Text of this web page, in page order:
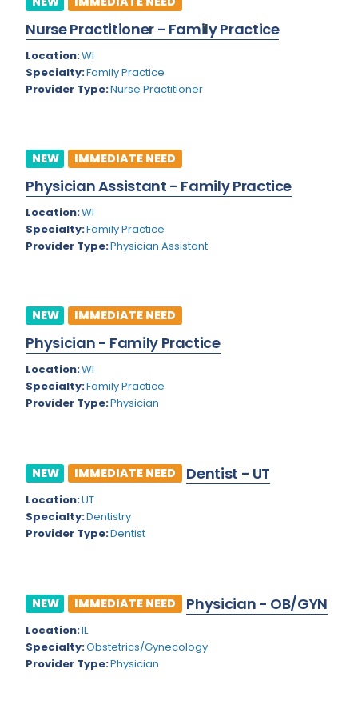
Colorado
Connecticut
Delaware
Florida
Georgia
Hawaii
Idaho
Iowa
Kentucky
Maryland
Massachusetts
Michigan
Mississippi
Montana
Missouri
Cardiac Anesthesiology
Cardiac Surgery
Cardio Electrophysiology
Cardiology - Neuro-Critical Care
Cardiology - Neuro-Vascular
Cardiology Critical Care
Cardiology Hospitalist
Cardiothoracic Surgery
Cardiovascular and Thoracic Surgery
Child and Adolescent Psychiatry
Child Neurology
Critical Care Hospitalist
Critical Care Medicine
Dermatopathology
Emergency Medicine
Endo- Reproductive and Fertility Medicine
Nurse Practitioner - Family Practice
Location:WI
Specialty:Family Practice
Provider Type:Nurse Practitioner
NEW IMMEDIATE NEED
Physician Assistant - Family Practice
Location:WI
Specialty:Family Practice
Provider Type:Physician Assistant
NEW IMMEDIATE NEED
Physician - Family Practice
Location:WI
Specialty:Family Practice
Provider Type:Physician
NEW IMMEDIATE NEED Dentist - UT
Location:UT
Specialty:Dentistry
Provider Type:Dentist
NEW IMMEDIATE NEED Physician - OB/GYN
Location:IL
Specialty:Obstetrics/Gynecology
Provider Type:Physician